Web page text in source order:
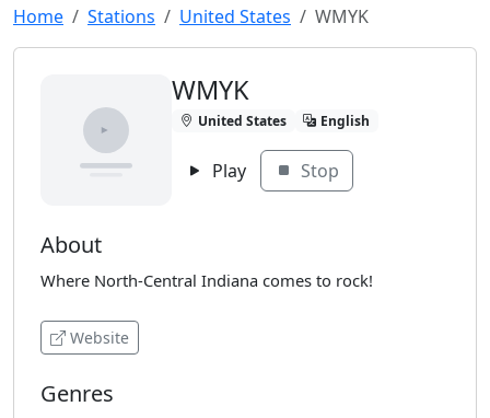
Home Stations United States WMYK
WMYK
United States English
Play Stop
About
Where North-Central Indiana comes to rock!
Website
Genres